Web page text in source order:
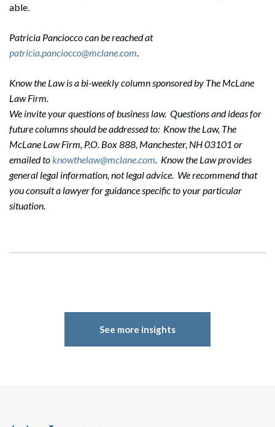
Search
able.
Patricia Panciocco can be reached at
patricia.panciocco@mclane.com.
Know the Law is a bi-weekly column sponsored by The McLane
Law Firm.
We invite your questions of business law. Questions and ideas for
future columns should be addressed to: Know the Law, The
McLane Law Firm, P.O. Box 888, Manchester, NH 03101 or
emailed toknowthelaw@mclane.com. Know the Law provides
general legal information, not legal advice. We recommend that
you consult a lawyer for guidance specific to your particular
situation.
See more insights